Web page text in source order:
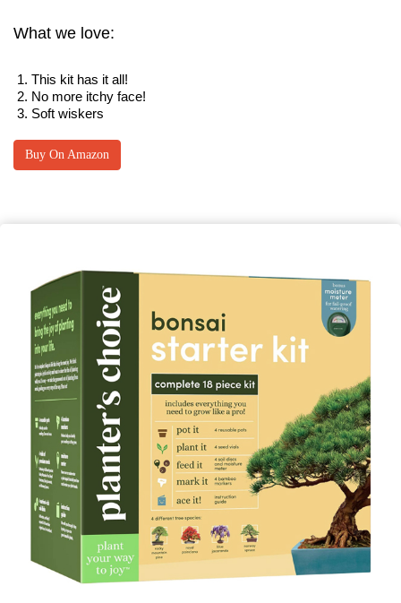
What we love:
This kit has it all!
No more itchy face!
Soft wiskers
Buy On Amazon